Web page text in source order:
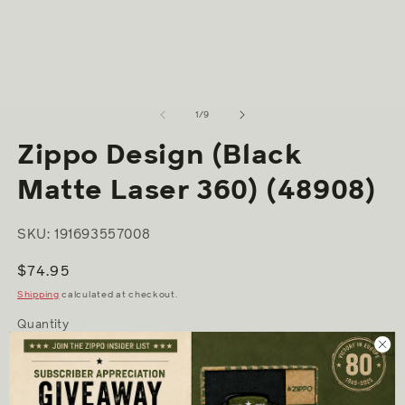
1 /of
9
Zippo Design (Black
Matte Laser 360) (48908)
SKU: 191693557008
Regular
price
$74.95
Shipping calculated at checkout.
Quantity
Decrease
quantity
Increase
quantity